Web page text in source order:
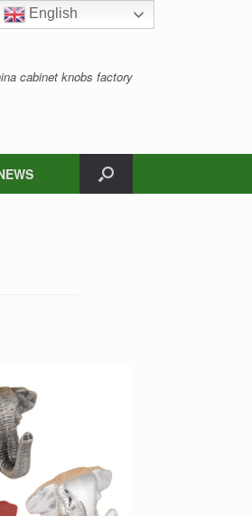
cabinet knobs factory
English
English